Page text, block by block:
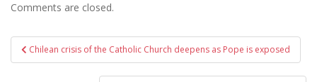
Comments are closed.
Post
navigation
Chilean crisis of the Catholic Church deepens as Pope is exposed